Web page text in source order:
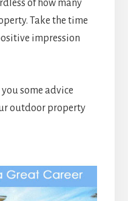
of how many
Take the time
impression
some advice
outdoor property